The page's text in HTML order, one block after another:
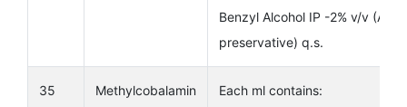
Benzyl Alcohol IP -2% v/v (As
preservative) q.s.
35
Methylcobalamin
Each ml contains: